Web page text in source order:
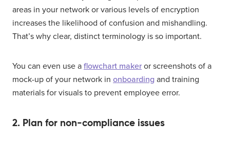
areas in your network or various levels of encryption
increases the likelihood of confusion and mishandling.
That’s why clear, distinct terminology is so important.
You can even use a flowchart maker or screenshots of a
mock-up of your network in onboarding and training
materials for visuals to prevent employee error.
2. Plan for non-compliance issues